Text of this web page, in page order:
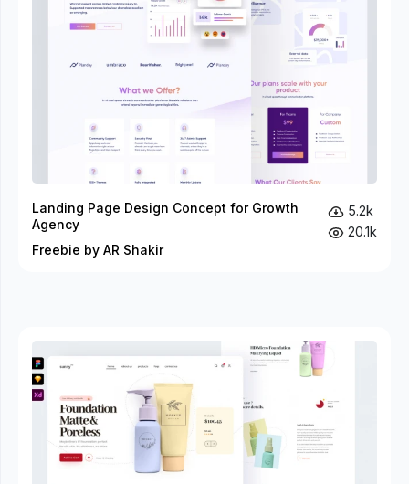
Landing Page Design Concept for Growth
Agency
Freebie by AR Shakir
5.2k
20.1k